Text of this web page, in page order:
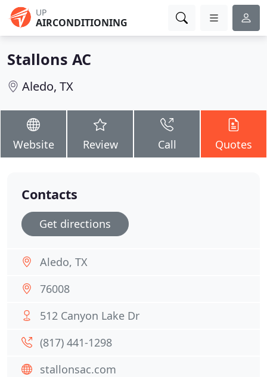
UP
AIRCONDITIONING
Stallons AC
Aledo, TX
Website Review Call Quotes
Contacts
Get directions
Aledo, TX
76008
512 Canyon Lake Dr
(817) 441-1298
stallonsac.com